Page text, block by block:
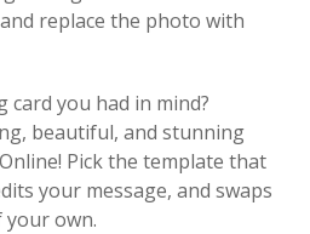
replace the photo with
you had in mind?
beautiful, and stunning
Pick the template that
your message, and swaps
own.